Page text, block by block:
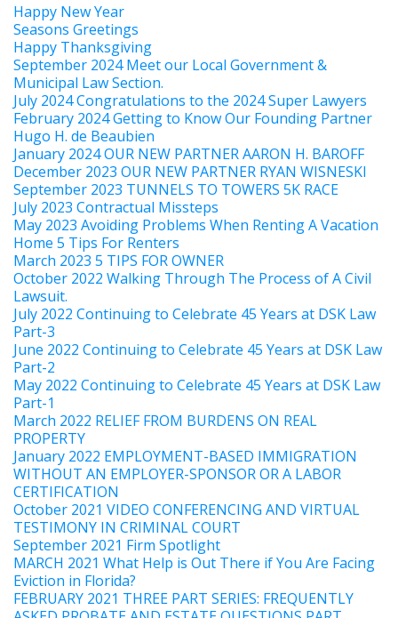
Happy New Year
Seasons Greetings
Happy Thanksgiving
September 2024 Meet our Local Government &
Municipal Law Section.
July 2024 Congratulations to the 2024 Super Lawyers
February 2024 Getting to Know Our Founding Partner
Hugo H. de Beaubien
January 2024 OUR NEW PARTNER AARON H. BAROFF
December 2023 OUR NEW PARTNER RYAN WISNESKI
September 2023 TUNNELS TO TOWERS 5K RACE
July 2023 Contractual Missteps
May 2023 Avoiding Problems When Renting A Vacation
Home 5 Tips For Renters
March 2023 5 TIPS FOR OWNER
October 2022 Walking Through The Process of A Civil
Lawsuit.
July 2022 Continuing to Celebrate 45 Years at DSK Law
Part-3
June 2022 Continuing to Celebrate 45 Years at DSK Law
Part-2
May 2022 Continuing to Celebrate 45 Years at DSK Law
Part-1
March 2022 RELIEF FROM BURDENS ON REAL
PROPERTY
January 2022 EMPLOYMENT-BASED IMMIGRATION
WITHOUT AN EMPLOYER-SPONSOR OR A LABOR
CERTIFICATION
October 2021 VIDEO CONFERENCING AND VIRTUAL
TESTIMONY IN CRIMINAL COURT
September 2021 Firm Spotlight
MARCH 2021 What Help is Out There if You Are Facing
Eviction in Florida?
FEBRUARY 2021 THREE PART SERIES: FREQUENTLY